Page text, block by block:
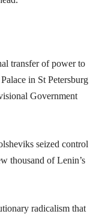
transfer of power to
in St Petersburg
Government
seized control
thousand of Lenin’s
radicalism that